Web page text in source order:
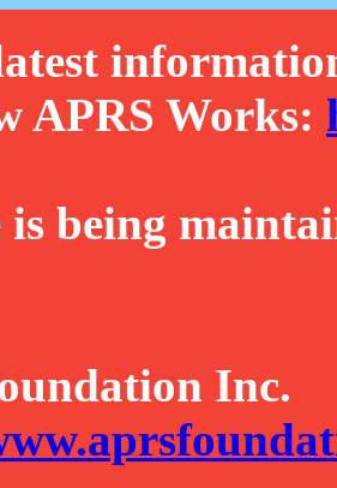
APRS Works:
is being
Inc.